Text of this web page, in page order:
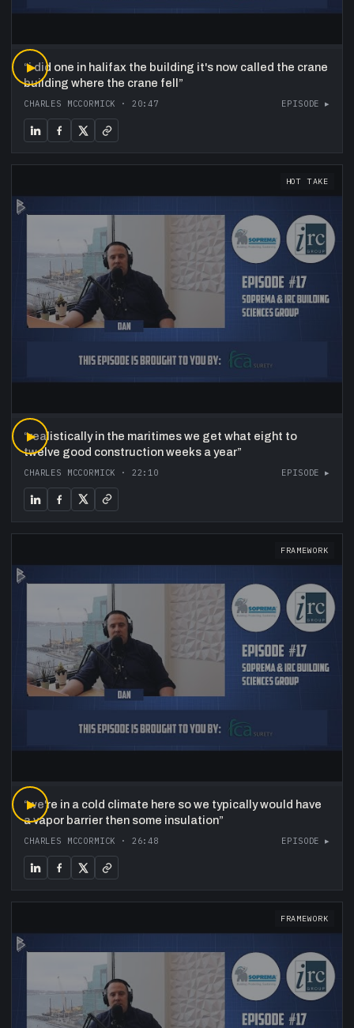
▶
“i did one in halifax the building it's now called the crane
building where the crane fell ”
CHARLES MCCORMICK · 20:47 EPISODE ▸
HOT TAKE
▶
“realistically in the maritimes we get what eight to
twelve good construction weeks a year”
CHARLES MCCORMICK · 22:10 EPISODE ▸
FRAMEWORK
▶
“we're in a cold climate here so we typically would have
a vapor barrier then some insulation”
CHARLES MCCORMICK · 26:48 EPISODE ▸
FRAMEWORK